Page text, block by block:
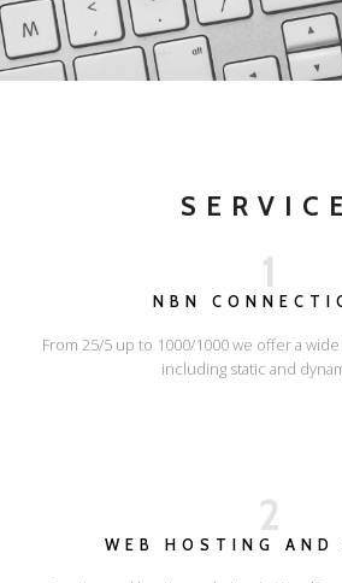
1
NBN
From 25/5 up to 1000/1000 we offer a
including static and
2
WEB HOSTING AND